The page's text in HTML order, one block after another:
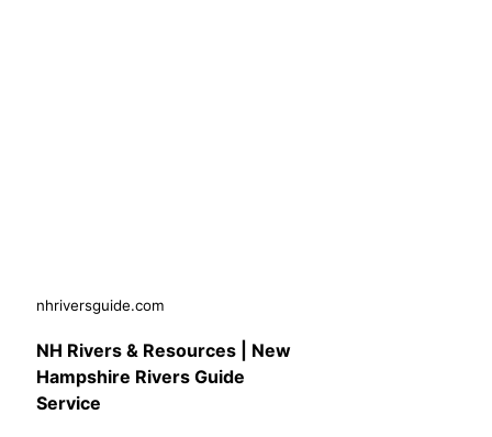
nhriversguide.com
NH Rivers & Resources | New
Hampshire Rivers Guide
Service